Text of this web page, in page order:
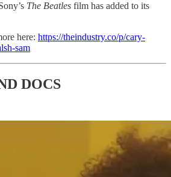
The Beatles film has added to its
here: https://theindustry.co/p/cary-
sam
DOCS